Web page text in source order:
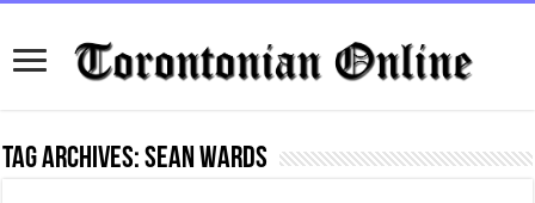
Tag Archives:sean wards